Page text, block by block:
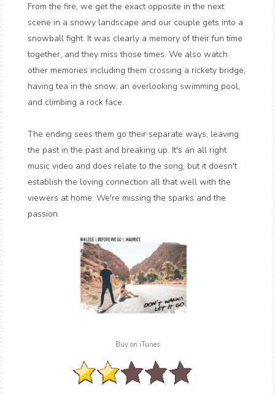
From the fire, we get the exact opposite in the next
scene in a snowy landscape and our couple gets into a
snowball fight. It was clearly a memory of their fun time
together, and they miss those times. We also watch
other memories including them crossing a rickety bridge,
having tea in the snow, an overlooking swimming pool,
and climbing a rock face.
The ending sees them go their separate ways, leaving
the past in the past and breaking up. It's an all right
music video and does relate to the song, but it doesn't
establish the loving connection all that well with the
viewers at home. We're missing the sparks and the
passion.
Buy on iTunes